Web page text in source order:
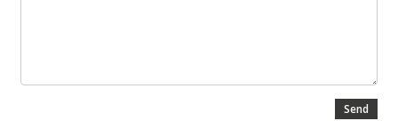
Send